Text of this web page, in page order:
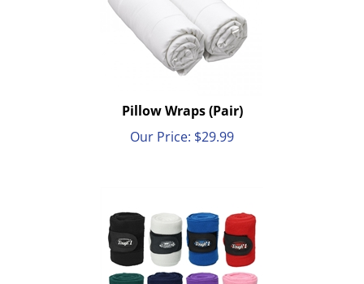
Pillow Wraps (Pair)
Our Price:
$29.99